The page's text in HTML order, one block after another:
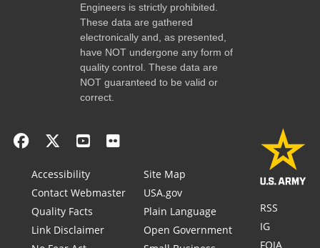
Engineers is strictly prohibited.
These data are gathered
electronically and, as presented,
have NOT undergone any form of
quality control. These data are
NOT guaranteed to be valid or
correct.
Accessibility
Contact Webmaster
Quality Facts
Link Disclaimer
Site Map
USA.gov
Plain Language
Open Government
RSS
IG
FOIA